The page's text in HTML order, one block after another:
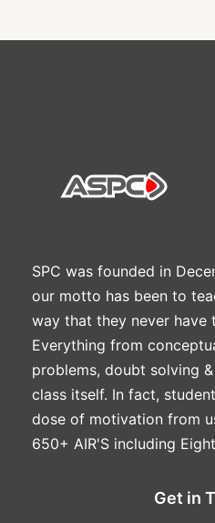
SPC was founded in
our motto has been to
way that they never have
Everything from
problems, doubt solving
class itself. In fact,
dose of motivation from
650+ AIR'S including
Get in